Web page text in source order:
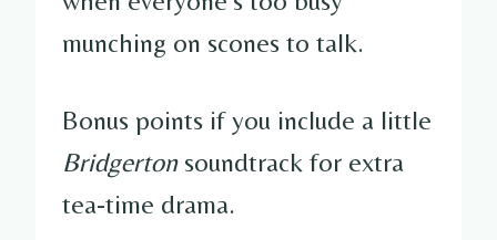
munching on scones to talk.
Bonus points if you include a little
Bridgertonsoundtrack for extra
tea-time drama.